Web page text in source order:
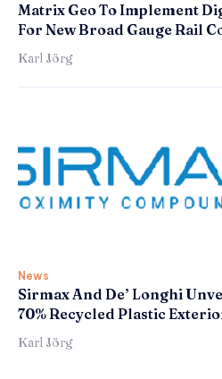
Matrix Geo To Implement
For New Broad Gauge Rail
Karl Jörg
News
Sirmax And De’ Longhi
70% Recycled Plastic
Karl Jörg